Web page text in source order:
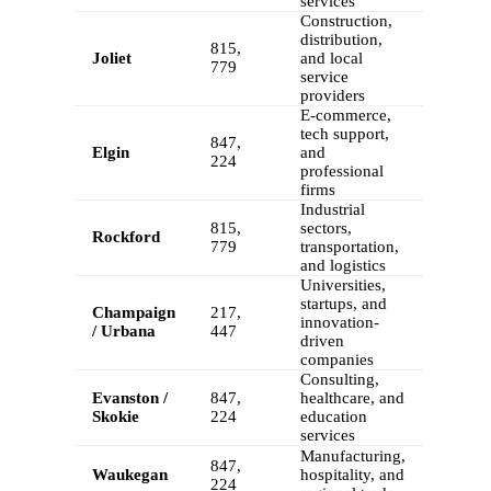
Joliet
815,
779
Construction,
distribution,
and local
service
providers
Elgin
847,
224
E-commerce,
tech support,
and
professional
firms
Rockford
815,
779
Industrial
sectors,
transportation,
and logistics
Champaign
/ Urbana
217,
447
Universities,
startups, and
innovation-
driven
companies
Evanston /
Skokie
847,
224
Consulting,
healthcare, and
education
services
Waukegan
847,
224
Manufacturing,
hospitality, and